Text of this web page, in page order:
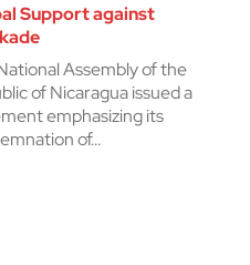
Support against
Assembly of the
of Nicaragua issued a
emphasizing its
of…